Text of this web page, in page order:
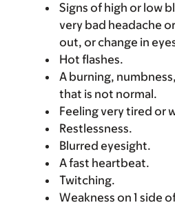
Signs of high or low
very bad headache
out, or change in
Hot flashes.
A burning,
that is not normal.
Feeling very tired or
Restlessness.
Blurred eyesight.
A fast heartbeat.
Twitching.
Weakness on 1 side